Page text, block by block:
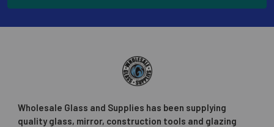
Wholesale Glass and Supplies has been supplying
quality glass, mirror, construction tools and glazing